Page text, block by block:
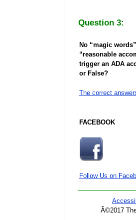
Question 3:
No “magic
“reasonable
trigger an ADA
or False?
The correct
FACEBOOK
Follow Us on
Â©2017